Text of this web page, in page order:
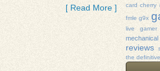
[ Read More ]
card cherry
fmle g9x
live gamer
reviews
the